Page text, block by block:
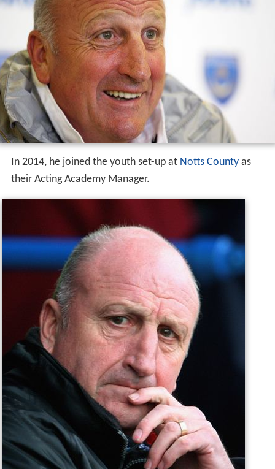
In 2014, he joined the youth set-up at Notts Countyas
their Acting Academy Manager.